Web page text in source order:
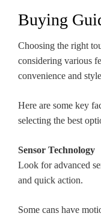
Buying
Choosing the right
considering various
convenience and
Here are some key
selecting the best
Sensor Technology
Look for advanced
and quick action.
Some cans have